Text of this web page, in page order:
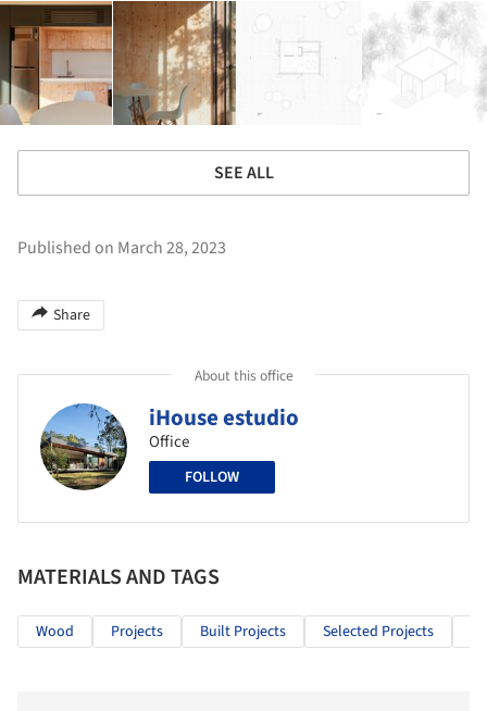
SEE ALL
Published on March 28, 2023
Share
About this office
iHouse estudio
Office
FOLLOW
MATERIALS AND TAGS
Wood Projects Built Projects Selected Projects